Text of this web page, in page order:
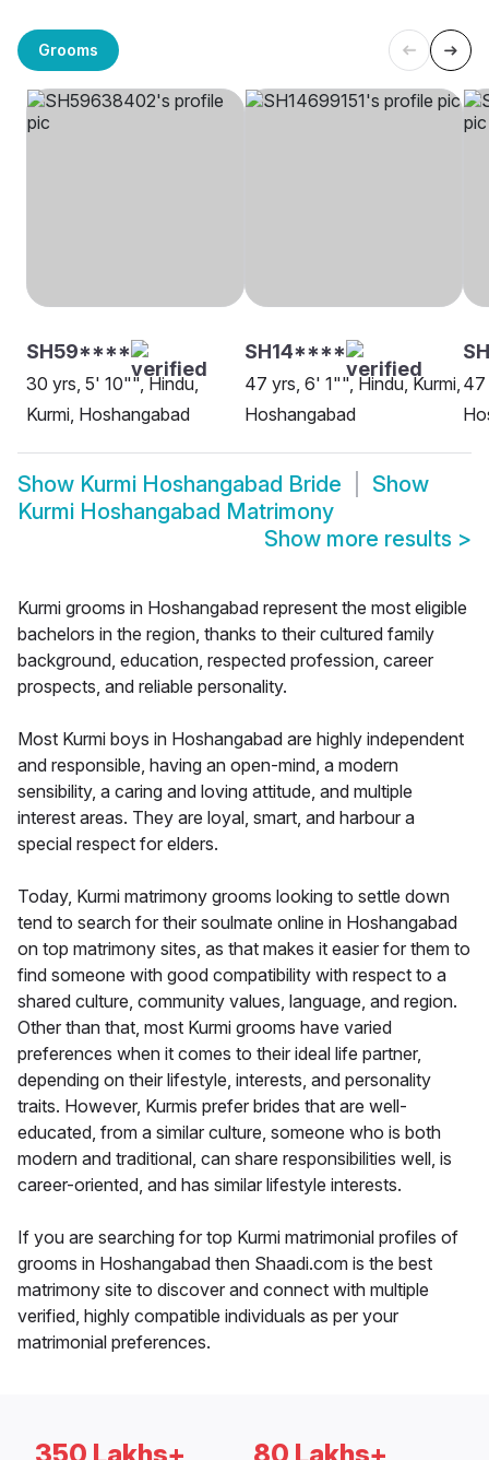
Grooms
SH59****
30 yrs, 5' 10"", Hindu,
Kurmi, Hoshangabad
SH14****
47 yrs, 6' 1"", Hindu, Kurmi,
Hoshangabad
47
Show Kurmi Hoshangabad Bride
Show
Kurmi Hoshangabad Matrimony
Show more results >
Kurmi grooms in Hoshangabad represent the most eligible
bachelors in the region, thanks to their cultured family
background, education, respected profession, career
prospects, and reliable personality.
Most Kurmi boys in Hoshangabad are highly independent
and responsible, having an open-mind, a modern
sensibility, a caring and loving attitude, and multiple
interest areas. They are loyal, smart, and harbour a
special respect for elders.
Today, Kurmi matrimony grooms looking to settle down
tend to search for their soulmate online in Hoshangabad
on top matrimony sites, as that makes it easier for them to
find someone with good compatibility with respect to a
shared culture, community values, language, and region.
Other than that, most Kurmi grooms have varied
preferences when it comes to their ideal life partner,
depending on their lifestyle, interests, and personality
traits. However, Kurmis prefer brides that are well-
educated, from a similar culture, someone who is both
modern and traditional, can share responsibilities well, is
career-oriented, and has similar lifestyle interests.
If you are searching for top Kurmi matrimonial profiles of
grooms in Hoshangabad then Shaadi.com is the best
matrimony site to discover and connect with multiple
verified, highly compatible individuals as per your
matrimonial preferences.